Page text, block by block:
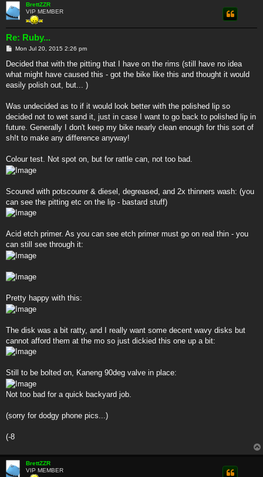
BrettZZR
VIP MEMBER
Re: Ruby...
P
s
Mon Jul 20, 2015 2:26 pm
Decided that with the pitting that I have on the rims (still have no idea
what might have caused this - got the bike like this and thought it would
easily polish out, but... )
Was undecided as to if it would look better with the polished lip so
decided not to wet sand it, just in case I want to go back to polished lip in
future. Generally I don't keep my bike nearly clean enough for this sort of
sh!t to make any difference anyway!
Colour test. Not spot on, but for rattle can, not too bad.
Scoured with potscourer & diesel, degreased, and 2x thinners wash: (you
can see the pitting etc on the lip - bastard stuff)
Acid etch primer. As you can see etch primer must go on real thin - you
can still see through it:
Pretty happy with this:
The disk was a bit ratty, and I really want some decent wavy disks but
cannot afford them at the mo so just dickied this one up a bit:
Still to be bolted on, Kaneng 90deg valve in place:
Not too bad for a quick backyard job.
(sorry for dodgy phone pics...)
(-8
BrettZZR
VIP MEMBER